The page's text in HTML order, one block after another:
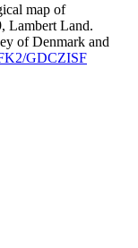
map of
Lambert Land.
of Denmark and
GDCZISF